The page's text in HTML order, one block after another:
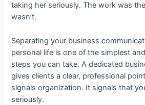
taking her seriously. The work was
wasn’t.
Separating your business
personal life is one of the simplest
steps you can take. A dedicated
gives clients a clear, professional
signals organization. It signals that
seriously.